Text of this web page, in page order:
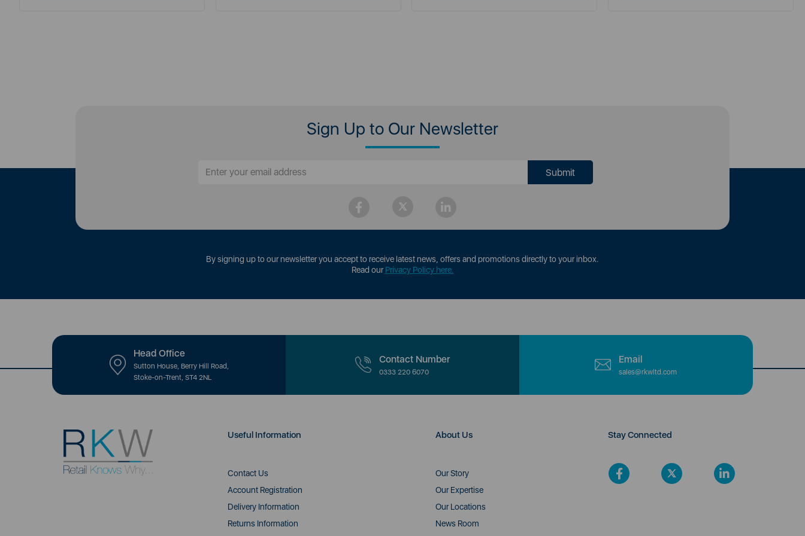
Sign Up to Our Newsletter
By signing up to our newsletter you accept to receive latest news, offers and promotions directly to your inbox.
Read ourPrivacy Policy here.
Head Office
Sutton House, Berry Hill Road,
Stoke-on-Trent, ST4 2NL
Contact Number
0333 220 6070
Email
sales@rkwltd.com
Useful Information
Contact Us
Account Registration
Delivery Information
Returns Information
About Us
Our Story
Our Expertise
Our Locations
News Room
Stay Connected